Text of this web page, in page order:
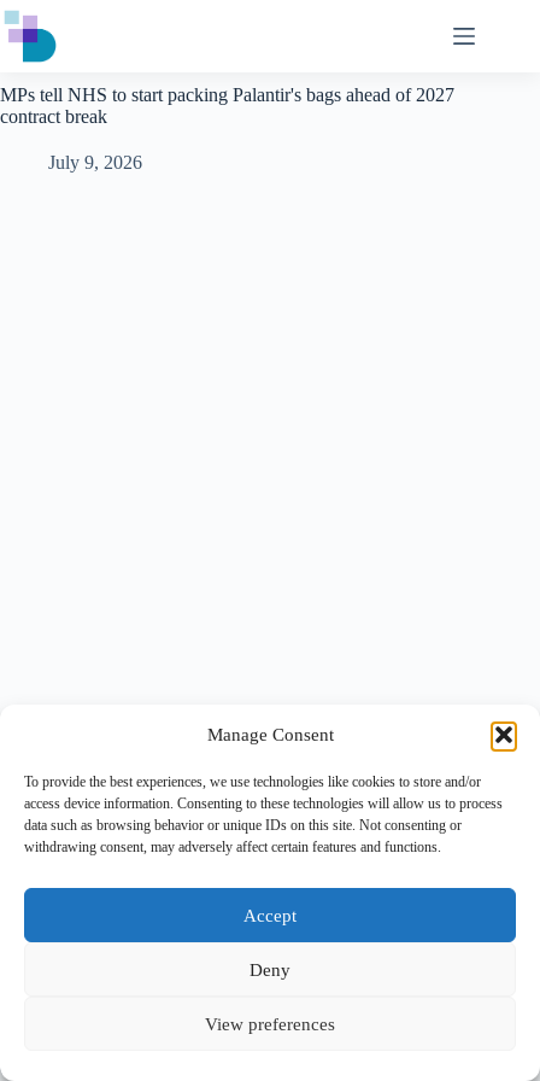
Manage Consent
To provide the best experiences, we use technologies like cookies to store and/or
access device information. Consenting to these technologies will allow us to process
data such as browsing behavior or unique IDs on this site. Not consenting or
withdrawing consent, may adversely affect certain features and functions.
Accept
Deny
View preferences
Skip
to
content
MPs tell NHS to start packing Palantir's bags ahead of 2027
contract break
July 9, 2026
Copyright © 2026 -